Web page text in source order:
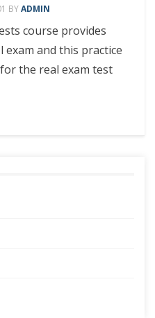
BYADMIN
course provides
and this practice
the real exam test